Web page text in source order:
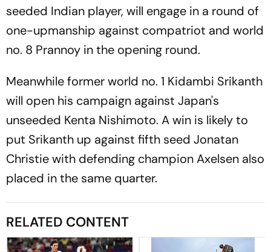
seeded Indian player, will engage in a round of
one-upmanship against compatriot and world
no. 8 Prannoy in the opening round.
Meanwhile former world no. 1 Kidambi Srikanth
will open his campaign against Japan's
unseeded Kenta Nishimoto. A win is likely to
put Srikanth up against fifth seed Jonatan
Christie with defending champion Axelsen also
placed in the same quarter.
RELATED CONTENT